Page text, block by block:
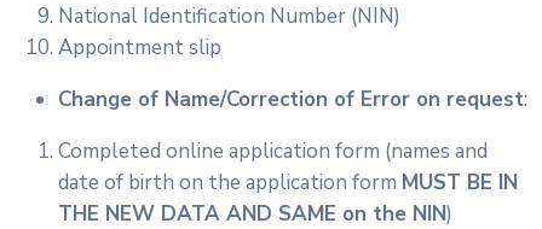
National Identification Number (NIN)
Appointment slip
Change of Name/Correction of Error on request:
Completed online application form (names and
date of birth on the application form MUST BE IN
THE NEW DATA AND SAME on the NIN)